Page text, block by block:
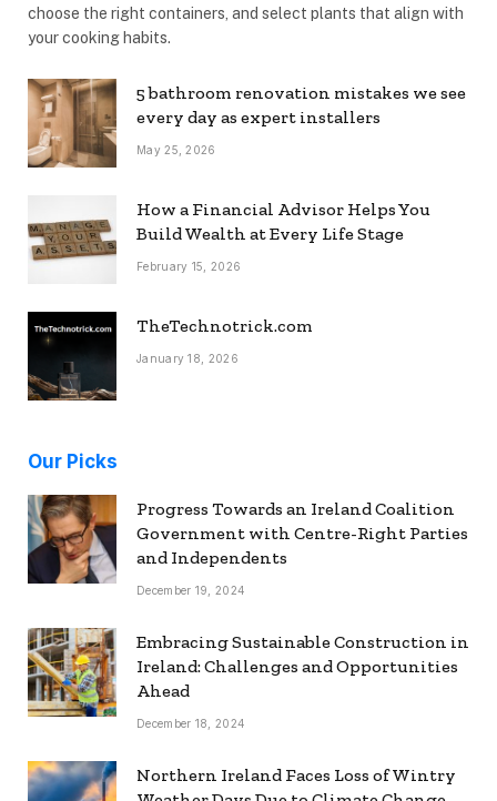
choose the right containers, and select plants that align with
your cooking habits.
5 bathroom renovation mistakes we see
every day as expert installers
May 25, 2026
How a Financial Advisor Helps You
Build Wealth at Every Life Stage
February 15, 2026
TheTechnotrick.com
January 18, 2026
Our Picks
Progress Towards an Ireland Coalition
Government with Centre-Right Parties
and Independents
December 19, 2024
Embracing Sustainable Construction in
Ireland: Challenges and Opportunities
Ahead
December 18, 2024
Northern Ireland Faces Loss of Wintry